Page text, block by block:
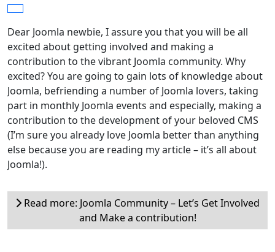
Dear Joomla newbie, I assure you that you will be all
excited about getting involved and making a
contribution to the vibrant Joomla community. Why
excited? You are going to gain lots of knowledge about
Joomla, befriending a number of Joomla lovers, taking
part in monthly Joomla events and especially, making a
contribution to the development of your beloved CMS
(I’m sure you already love Joomla better than anything
else because you are reading my article – it’s all about
Joomla!).
Read more: Joomla Community – Let’s Get Involved
and Make a contribution!